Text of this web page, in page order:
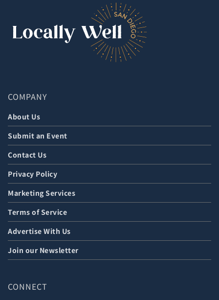
COMPANY
About Us
Submit an Event
Contact Us
Privacy Policy
Marketing Services
Terms of Service
Advertise With Us
Join our Newsletter
CONNECT